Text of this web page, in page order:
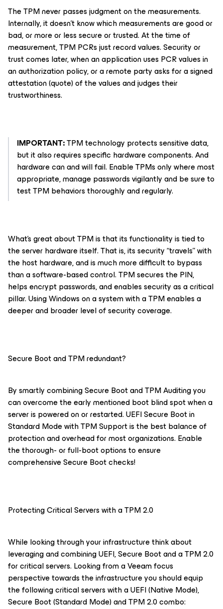
The TPM never passes judgment on the measurements.
Internally, it doesn’t know which measurements aregood or
bad, or more or less secure or trusted. At the time of
measurement, TPM PCRs just record values. Security or
trust comes later, when an application uses PCR values in
an authorization policy, or a remote party asks for a signed
attestation (quote) of the values and judges their
trustworthiness.
IMPORTANT:TPM technology protects sensitive data,
but it also requires specific hardware components. And
hardware canandwill fail. Enable TPMs only where most
appropriate, manage passwords vigilantly and be sure to
test TPM behaviors thoroughly and regularly.
What’s great about TPM is that its functionality is tied to
the server hardware itself. That is, its security “travels” with
the host hardware, and is much more difficult to bypass
than a software-based control. TPM secures the PIN,
helps encrypt passwords, and enables security as a critical
pillar. Using Windows on a system with a TPM enables a
deeper and broader level of security coverage.
Secure Boot and TPM redundant?
By smartly combining Secure Boot and TPM Auditing you
can overcome the early mentioned boot blind spot when a
server is powered on or restarted. UEFI Secure Boot in
Standard Mode with TPM Support is the best balance of
protection and overhead for most organizations. Enable
the thorough- or full-boot options to ensure
comprehensive Secure Boot checks!
Protecting Critical Servers with a TPM 2.0
While looking through your infrastructure think about
leveraging and combining UEFI, Secure Boot and a TPM 2.0
for critical servers. Looking from a Veeam focus
perspective towards the infrastructure you should equip
the following critical servers with a UEFI (Native Mode),
Secure Boot (Standard Mode) and TPM 2.0 combo: